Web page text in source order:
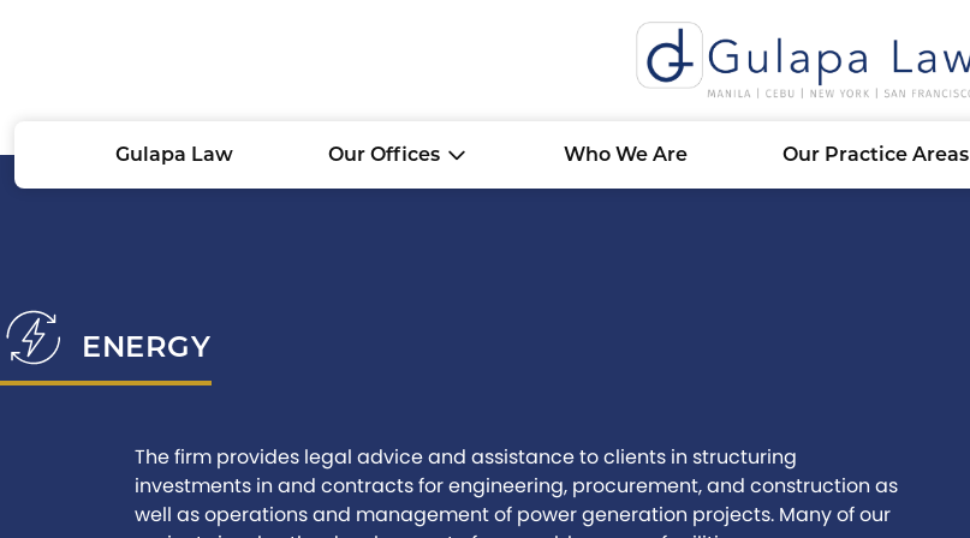
Gulapa Law Our Offices Who We Are Our Practice Areas
ENERGY
The firm provides legal advice and assistance to clients in structuring
investments in and contracts for engineering, procurement, and construction as
well as operations and management of power generation projects. Many of our